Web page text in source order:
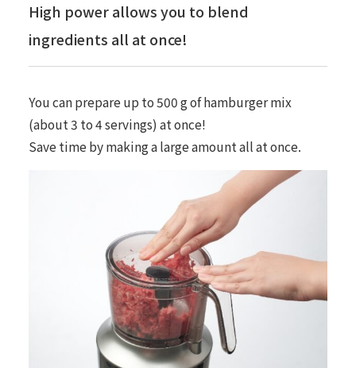
High power allows you to blend
ingredients all at once!
You can prepare up to 500 g of hamburger mix
(about 3 to 4 servings) at once!
Save time by making a large amount all at once.